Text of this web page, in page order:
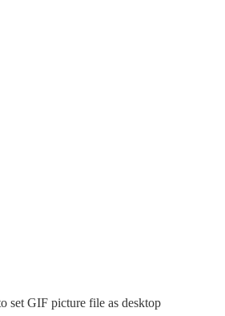
set GIF picture file as desktop